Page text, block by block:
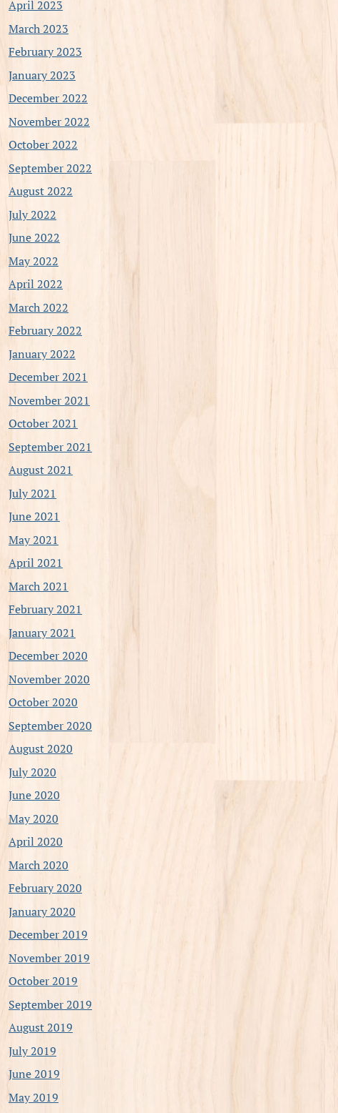
April 2023
March 2023
February 2023
January 2023
December 2022
November 2022
October 2022
September 2022
August 2022
July 2022
June 2022
May 2022
April 2022
March 2022
February 2022
January 2022
December 2021
November 2021
October 2021
September 2021
August 2021
July 2021
June 2021
May 2021
April 2021
March 2021
February 2021
January 2021
December 2020
November 2020
October 2020
September 2020
August 2020
July 2020
June 2020
May 2020
April 2020
March 2020
February 2020
January 2020
December 2019
November 2019
October 2019
September 2019
August 2019
July 2019
June 2019
May 2019